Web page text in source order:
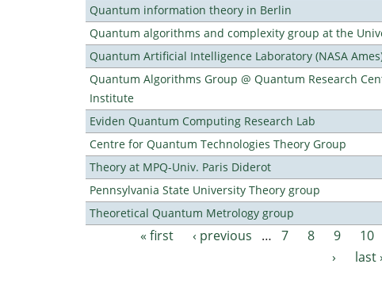
Quantum information theory in Berlin
Quantum algorithms and complexity group at the
Quantum Artificial Intelligence Laboratory (NASA
Quantum Algorithms Group @ Quantum Research
Institute
Eviden Quantum Computing Research Lab
Centre for Quantum Technologies Theory Group
Theory at MPQ-Univ. Paris Diderot
Pennsylvania State University Theory group
Theoretical Quantum Metrology group
Pages« first ‹ previous … 7 8 9 10
›
last